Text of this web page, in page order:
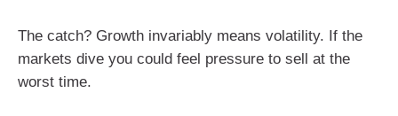
The catch? Growth invariably means volatility. If the
markets dive you could feel pressure to sell at the
worst time.